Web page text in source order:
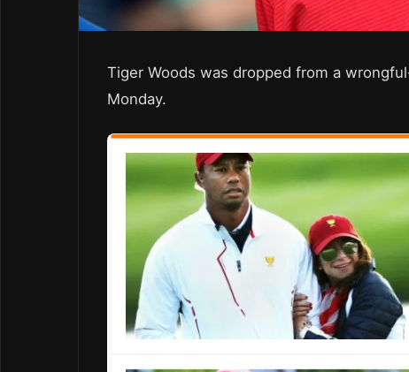
Tiger Woods was dropped from a
Monday.